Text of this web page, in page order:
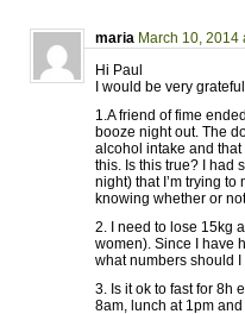
maria March 10, 2014
Hi Paul
I would be very
1.A friend of fime
booze night out. The
alcohol intake and
this. Is this true? I had
night) that I’m trying
knowing whether or
2. I need to lose 15kg
women). Since I have
what numbers should I
3. Is it ok to fast for 8h
8am, lunch at 1pm